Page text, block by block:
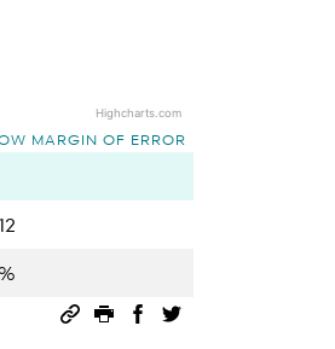
Highcharts.com
MARGIN OF ERROR
Permalink
Print this page
Share on Facebook
Share on Twitter